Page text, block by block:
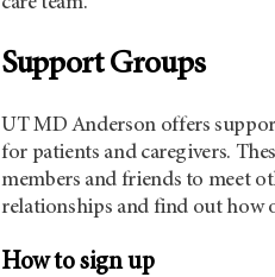
Support Groups
UT MD Anderson offers
for patients and caregivers.
members and friends to meet
relationships and find out how
How to sign up